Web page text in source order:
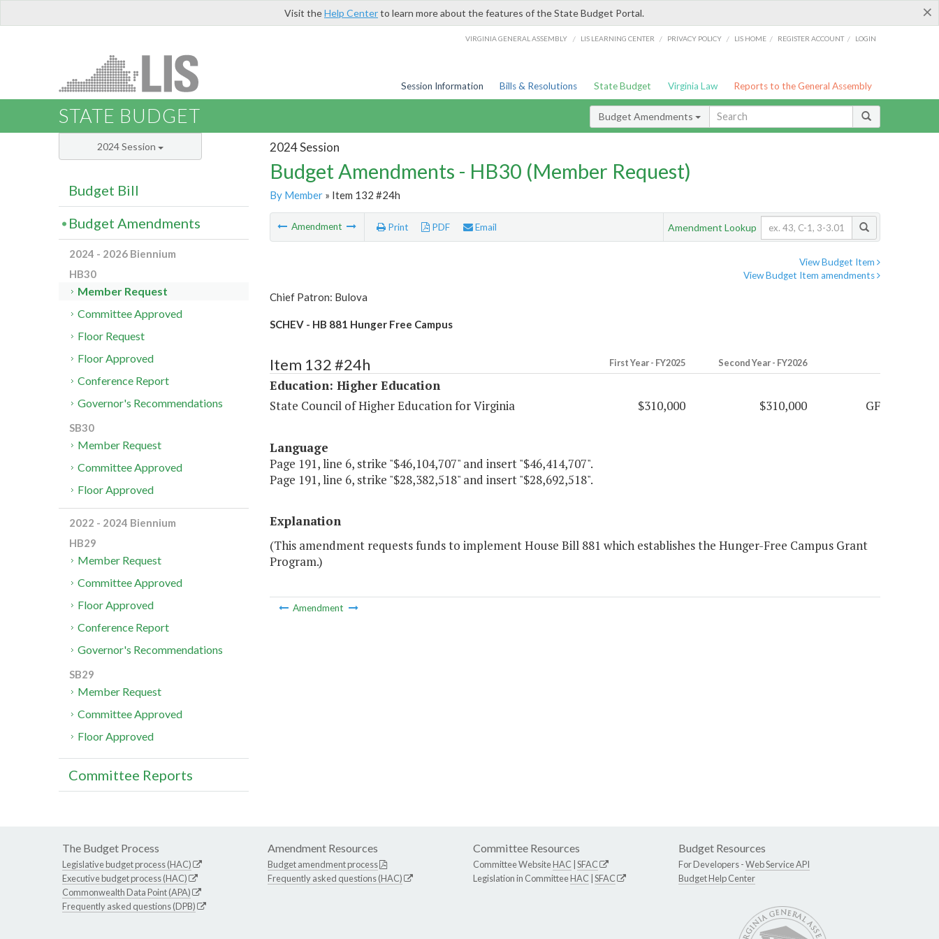
×
Visit theHelp Centerto learn more about the features of the State Budget Portal.
VIRGINIA GENERAL ASSEMBLY / LIS LEARNING CENTER / PRIVACY POLICY / LIS HOME / REGISTER ACCOUNT / LOGIN
Session Information Bills & Resolutions State Budget Virginia Law Reports to the General Assembly
STATE BUDGET Budget Amendments
2024 Session
Budget Amendments - HB30 (Member Request)
By Member» Item 132 #24h
Amendment Print PDF Email Amendment Lookup
View Budget Item
View Budget Item amendments
Chief Patron: Bulova
SCHEV - HB 881 Hunger Free Campus
Item 132 #24h First Year - FY2025 Second Year - FY2026
Education: Higher Education
State Council of Higher Education for Virginia
$310,000 $310,000 GF
Language
Page 191, line 6, strike "$46,104,707" and insert "$46,414,707".
Page 191, line 6, strike "$28,382,518" and insert "$28,692,518".
Explanation
(This amendment requests funds to implement House Bill 881 which establishes the Hunger-Free Campus Grant
Program.)
Amendment
2024 Session
Budget Bill
Budget Amendments
2024 - 2026 Biennium
HB30
Member Request
Committee Approved
Floor Request
Floor Approved
Conference Report
Governor's Recommendations
SB30
Member Request
Committee Approved
Floor Approved
2022 - 2024 Biennium
HB29
Member Request
Committee Approved
Floor Approved
Conference Report
Governor's Recommendations
SB29
Member Request
Committee Approved
Floor Approved
Committee Reports
The Budget Process
Legislative budget process (HAC)
Executive budget process (HAC)
Commonwealth Data Point (APA)
Frequently asked questions (DPB)
Amendment Resources
Budget amendment process
Frequently asked questions (HAC)
Committee Resources
Committee WebsiteHAC SFAC
Legislation in CommitteeHAC SFAC
Budget Resources
For Developers -Web Service API
Budget Help Center